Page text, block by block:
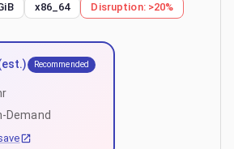
x86_64 Disruption: >20%
Recommended
Demand